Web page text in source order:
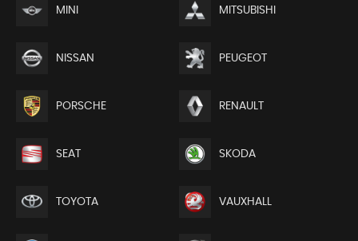
MINI MITSUBISHI
NISSAN PEUGEOT
PORSCHE RENAULT
SEAT SKODA
TOYOTA VAUXHALL